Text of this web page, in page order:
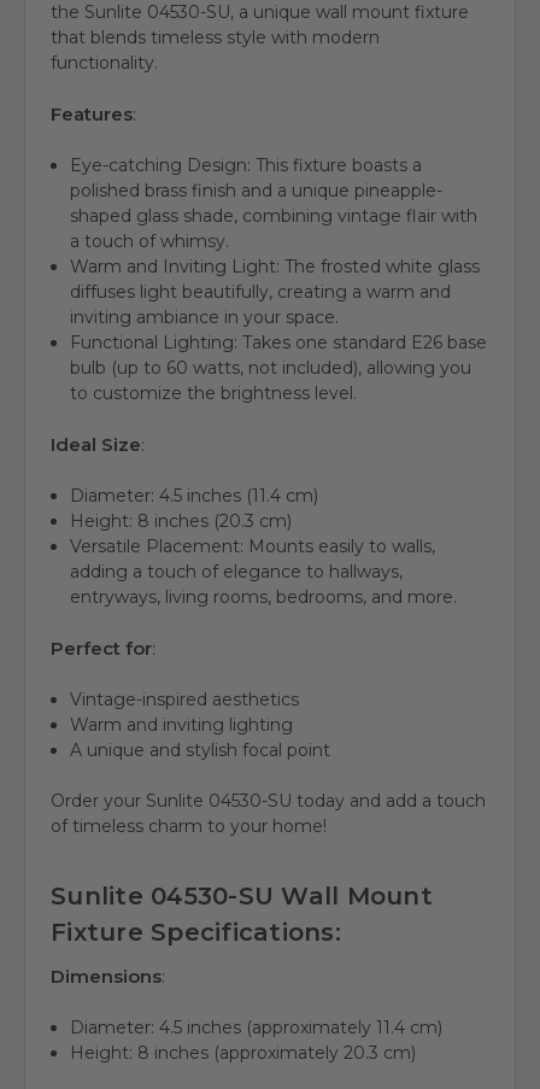
the Sunlite 04530-SU, a unique wall mount fixture
that blends timeless style with modern
functionality.
Features:
Eye-catching Design: This fixture boasts a
polished brass finish and a unique pineapple-
shaped glass shade, combining vintage flair with
a touch of whimsy.
Warm and Inviting Light: The frosted white glass
diffuses light beautifully, creating a warm and
inviting ambiance in your space.
Functional Lighting: Takes one standard E26 base
bulb (up to 60 watts, not included), allowing you
to customize the brightness level.
Ideal Size:
Diameter: 4.5 inches (11.4 cm)
Height: 8 inches (20.3 cm)
Versatile Placement: Mounts easily to walls,
adding a touch of elegance to hallways,
entryways, living rooms, bedrooms, and more.
Perfect for:
Vintage-inspired aesthetics
Warm and inviting lighting
A unique and stylish focal point
Order your Sunlite 04530-SU today and add a touch
of timeless charm to your home!
Sunlite 04530-SU Wall Mount
Fixture Specifications:
Dimensions:
Diameter: 4.5 inches (approximately 11.4 cm)
Height: 8 inches (approximately 20.3 cm)